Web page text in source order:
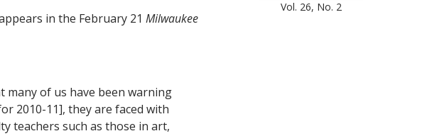
in the February 21 Milwaukee
many of us have been warning
2010-11], they are faced with
teachers such as those in art,
Vol. 26, No. 2